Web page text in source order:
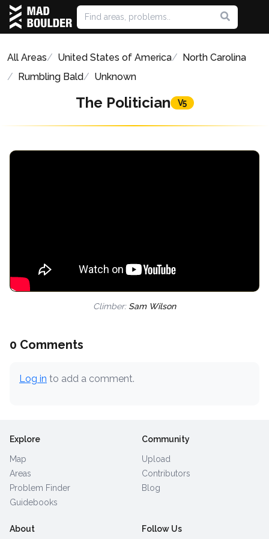
All Areas United States of America
North Carolina
Rumbling Bald
Unknown
The Politician V5
Climber: Sam Wilson
0 Comments
Log in to add a comment.
Explore
Map
Areas
Problem Finder
Guidebooks
Community
Upload
Contributors
Blog
About Follow Us